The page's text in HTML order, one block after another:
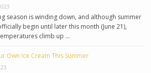
season is winding down, and although summer
begin until later this month (June 21),
climb up …
Own Ice Cream This Summer